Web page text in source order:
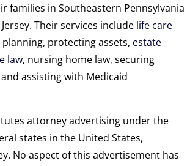
families in Southeastern Pennsylvania
Their services include life care
planning, protecting assets, estate
law, nursing home law, securing
assisting with Medicaid
attorney advertising under the
states in the United States,
No aspect of this advertisement has